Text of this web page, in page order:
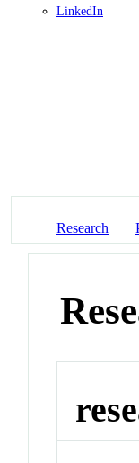
LinkedIn
Research